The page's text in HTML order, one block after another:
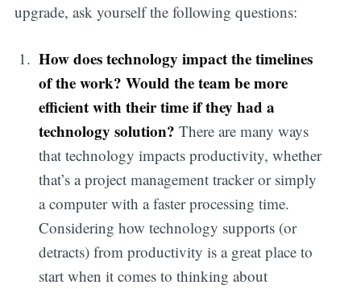
upgrade, ask yourself the following questions:
How does technology impact the timelines
of the work? Would the team be more
efficient with their time if they had a
technology solution? There are many ways
that technology impacts productivity, whether
that’s a project management tracker or simply
a computer with a faster processing time.
Considering how technology supports (or
detracts) from productivity is a great place to
start when it comes to thinking about